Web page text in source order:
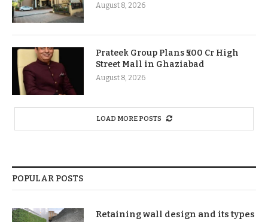
August 8, 2026
Prateek Group Plans ₹500 Cr High
Street Mall in Ghaziabad
August 8, 2026
LOAD MORE POSTS
POPULAR POSTS
Retaining wall design and its types